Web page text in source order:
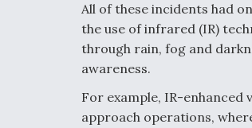
All of these incidents had
the use of infrared (IR)
through rain, fog and
awareness.
For example, IR-
approach operations,